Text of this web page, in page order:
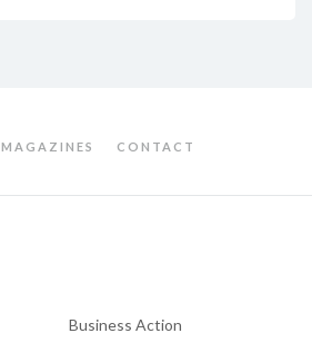
MAGAZINES CONTACT
Business Action